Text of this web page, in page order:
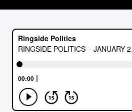
CURRENT TRACK
ARTIST